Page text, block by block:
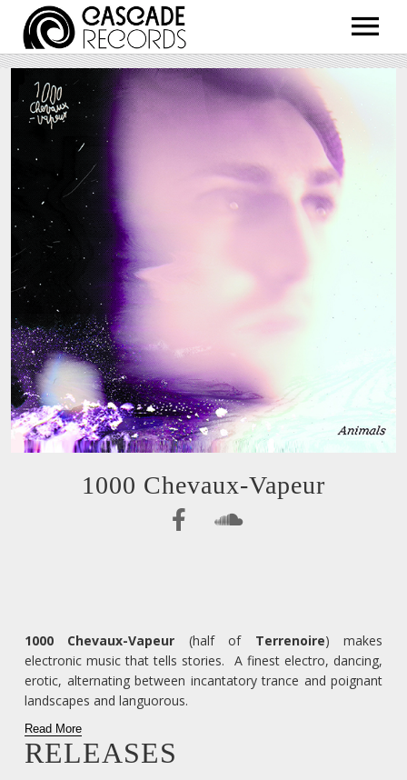
ARTISTS
RELEASES
1000 Chevaux-Vapeur
1000 Chevaux-Vapeur (half of Terrenoire) makes
electronic music that tells stories. A finest electro, dancing,
erotic, alternating between incantatory trance and poignant
landscapes and languorous.
Read More
RELEASES